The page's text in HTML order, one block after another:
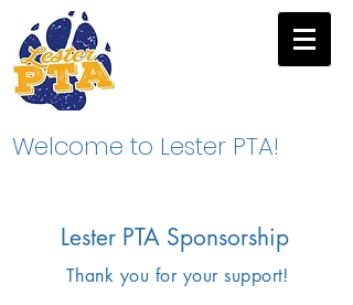
Welcome to Lester PTA!
Lester PTA Sponsorship
Thank you for your support!